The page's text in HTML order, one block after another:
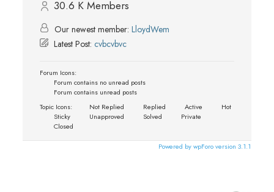
30.6 K Members
Our newest member: LloydWem
Latest Post: cvbcvbvc
Forum Icons:
Forum contains no unread posts
Forum contains unread posts
Topic Icons:
Not Replied Replied Active
Hot
Sticky
Unapproved Solved
Private
Closed
Powered by wpForo version 3.1.1